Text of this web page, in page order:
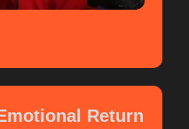
Return